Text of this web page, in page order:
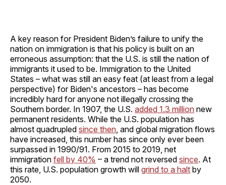
A key reason for President Biden’s failure to unify the
nation on immigration is that his policy is built on an
erroneous assumption: that the U.S. is still the nation of
immigrants it used to be. Immigration to the United
States – what was still an easy feat (at least from a legal
perspective) for Biden's ancestors – has become
incredibly hard for anyone not illegally crossing the
Southern border. In 1907, the U.S. added 1.3 million new
permanent residents. While the U.S. population has
almost quadrupled since then , and global migration flows
have increased, this number has since only ever been
surpassed in 1990/91. From 2015 to 2019, net
immigration fell by 40% – a trend not reversed since. At
this rate, U.S. population growth will grind to a halt by
2050.